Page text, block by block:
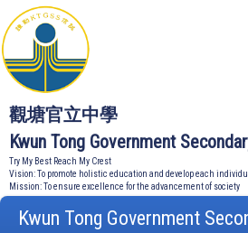
觀塘官立中學
Kwun Tong Government
Try My Best Reach My Crest
Vision: To promote holistic education and develop each
Mission: To ensure excellence for the advancement of society
Kwun Tong Government